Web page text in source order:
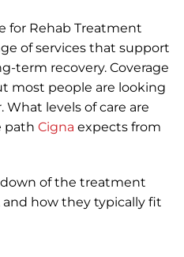
for Rehab Treatment
of services that support
term recovery. Coverage
most people are looking
What levels of care are
path Cigna expects from
of the treatment
and how they typically fit